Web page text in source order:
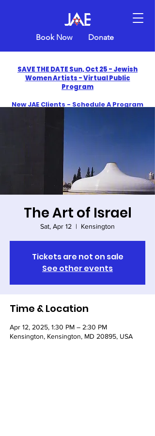
Book Now Donate
SAVE THE DATE Sun, Oct 25 - Jewish
Women Artists - Virtual Public
Program
New JAE Clients - Schedule A Program
​Celebrate America250 with Jewish Art
The Art of Israel
Sat, Apr 12
  |
Kensington
Tickets are not on sale
See other events
Time & Location
Apr 12, 2025, 1:30 PM – 2:30 PM
Kensington, Kensington, MD 20895, USA